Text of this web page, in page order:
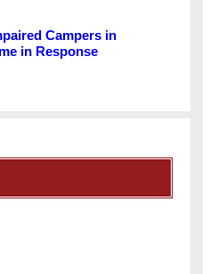
Campers in
in Response